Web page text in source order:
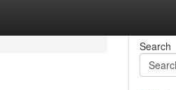
Search